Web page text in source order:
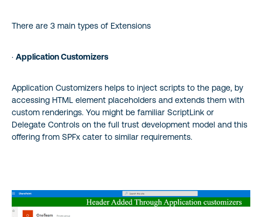
There are 3 main types of Extensions
· Application Customizers
Application Customizers helps to inject scripts to the page, by
accessing HTML element placeholders and extends them with
custom renderings. You might be familiar ScriptLink or
Delegate Controls on the full trust development model and this
offering from SPFx cater to similar requirements.